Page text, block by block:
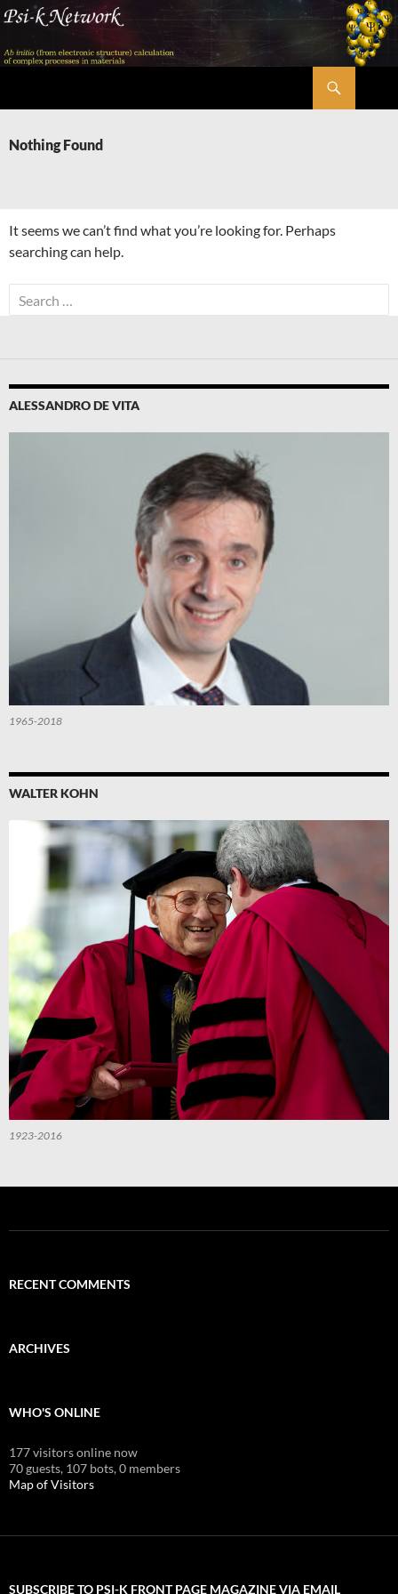
Skip
content
Nothing Found
It seems we can’t find what you’re looking for. Perhaps
searching can help.
Search
for:
ALESSANDRO DE VITA
1965-2018
WALTER KOHN
1923-2016
RECENT COMMENTS
ARCHIVES
WHO'S ONLINE
177 visitors online now
70 guests, 107 bots,0 members
Map of Visitors
SUBSCRIBE TO PSI-K FRONT PAGE MAGAZINE VIA EMAIL